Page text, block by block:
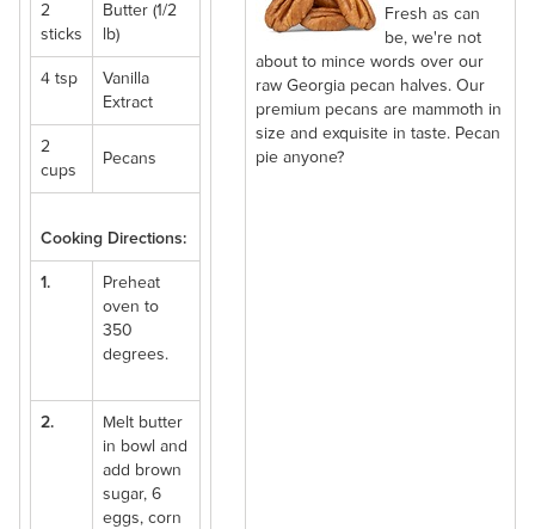
2
sticks
Butter (1/2
lb)
4 tsp
Vanilla
Extract
2
cups
Pecans
Cooking Directions:
1.
Preheat
oven to
350
degrees.
2.
Melt butter
in bowl and
add brown
sugar, 6
eggs, corn
Fresh as can
be, we're not
about to mince words over our
raw Georgia pecan halves. Our
premium pecans are mammoth in
size and exquisite in taste. Pecan
pie anyone?